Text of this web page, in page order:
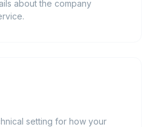
about the company
setting for how your